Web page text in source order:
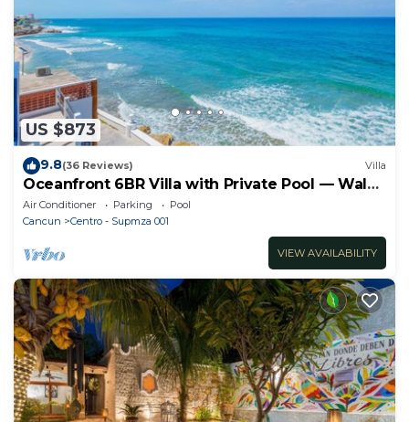
US $873
9.8(36 Reviews) Villa
Oceanfront 6BR Villa with Private Pool — Walk
to Playa Norte — Sleeps 16
Air Conditioner Parking
Pool
Cancun
Centro - Supmza 001
VIEW AVAILABILITY